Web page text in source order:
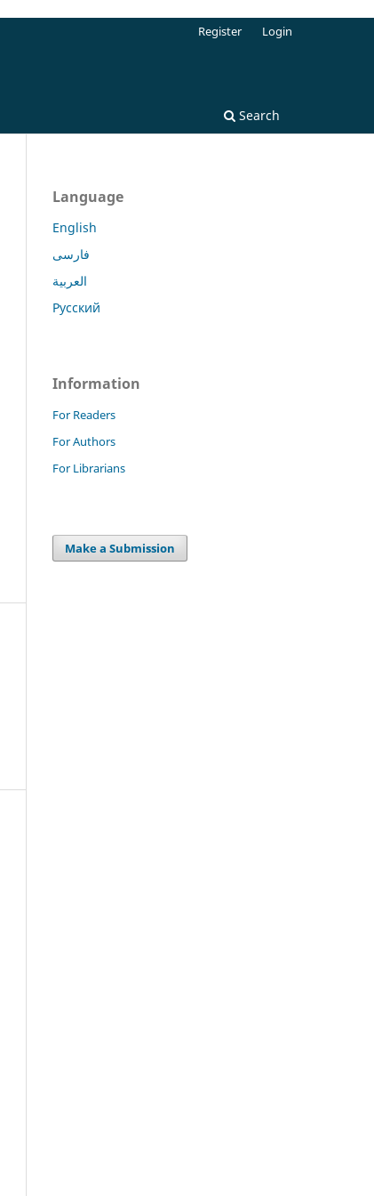
Search
Register Login
Language
English
فارسی
العربية
Русский
Information
For Readers
For Authors
For Librarians
Make a Submission